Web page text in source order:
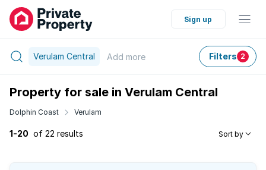
Sign up
Verulam Central Add more Filters 2
Property for sale in Verulam Central
Dolphin Coast Verulam
1-20 of 22 results Sort by